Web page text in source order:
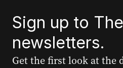
Sign up to
newsletters.
Get the first look at the